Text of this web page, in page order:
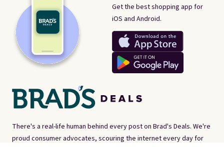
There's a real-life human behind every post on Brad's Deals. We're
proud consumer advocates, scouring the internet every day for
Get the best shopping app for
iOS and Android.